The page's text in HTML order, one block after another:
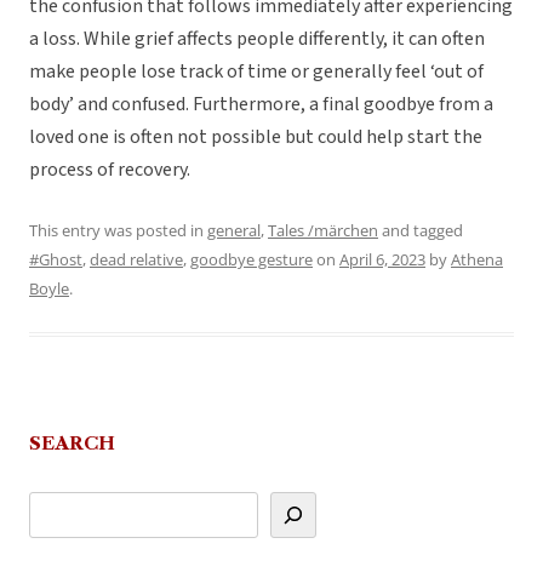
the confusion that follows immediately after experiencing
a loss. While grief affects people differently, it can often
make people lose track of time or generally feel ‘out of
body’ and confused. Furthermore, a final goodbye from a
loved one is often not possible but could help start the
process of recovery.
This entry was posted in general,Tales /märchen and tagged
#Ghost,dead relative,goodbye gestureon April 6, 2023 byAthena
Boyle.
SEARCH